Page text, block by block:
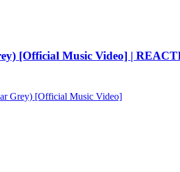
[Official Music Video] |
Grey) [Official Music Video]